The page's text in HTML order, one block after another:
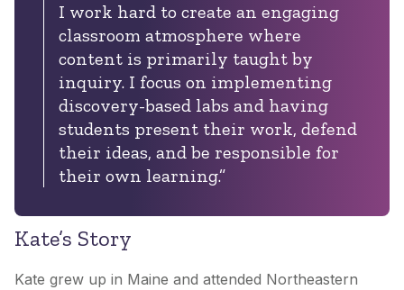
I work hard to create an engaging
classroom atmosphere where
content is primarily taught by
inquiry. I focus on implementing
discovery-based labs and having
students present their work, defend
their ideas, and be responsible for
their own learning.”
Kate’s Story
Kate grew up in Maine and attended Northeastern